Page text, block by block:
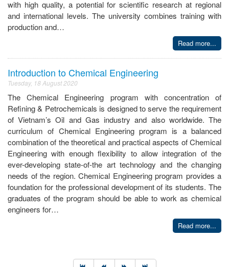
with high quality, a potential for scientific research at regional
and international levels. The university combines training with
production and…
Read more...
Introduction to Chemical Engineering
Tuesday, 18 August 2020
The Chemical Engineering program with concentration of
Refining & Petrochemicals is designed to serve the requirement
of Vietnam’s Oil and Gas industry and also worldwide. The
curriculum of Chemical Engineering program is a balanced
combination of the theoretical and practical aspects of Chemical
Engineering with enough flexibility to allow integration of the
ever-developing state-of-the art technology and the changing
needs of the region. Chemical Engineering program provides a
foundation for the professional development of its students. The
graduates of the program should be able to work as chemical
engineers for…
Read more...